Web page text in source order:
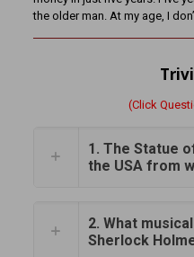
the older man. At my age, I
(Click
1. The Statue
the USA from
2. What
Sherlock